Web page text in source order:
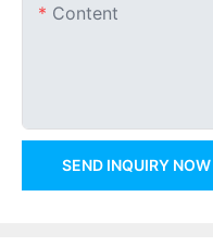
Content
SEND INQUIRY NOW